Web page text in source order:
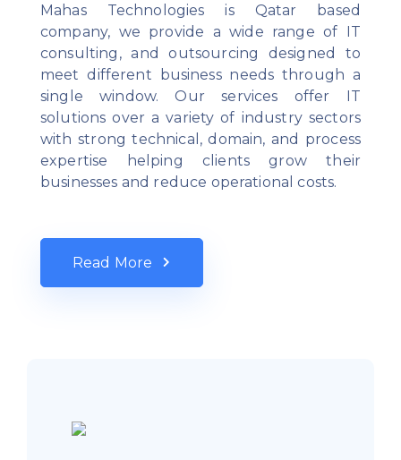
Mahas Technologies is Qatar based
company, we provide a wide range of IT
consulting, and outsourcing designed to
meet different business needs through a
single window. Our services offer IT
solutions over a variety of industry sectors
with strong technical, domain, and process
expertise helping clients grow their
businesses and reduce operational costs.
Read More